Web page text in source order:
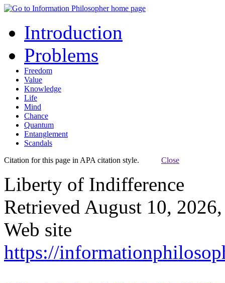
Introduction
Problems
Freedom
Value
Knowledge
Life
Mind
Chance
Quantum
Entanglement
Scandals
Citation for this page in APA citation style. Close
Liberty of Indifference
Retrieved August 10,
Web site
https://